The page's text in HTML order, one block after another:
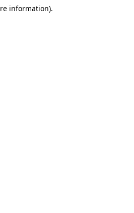
information).